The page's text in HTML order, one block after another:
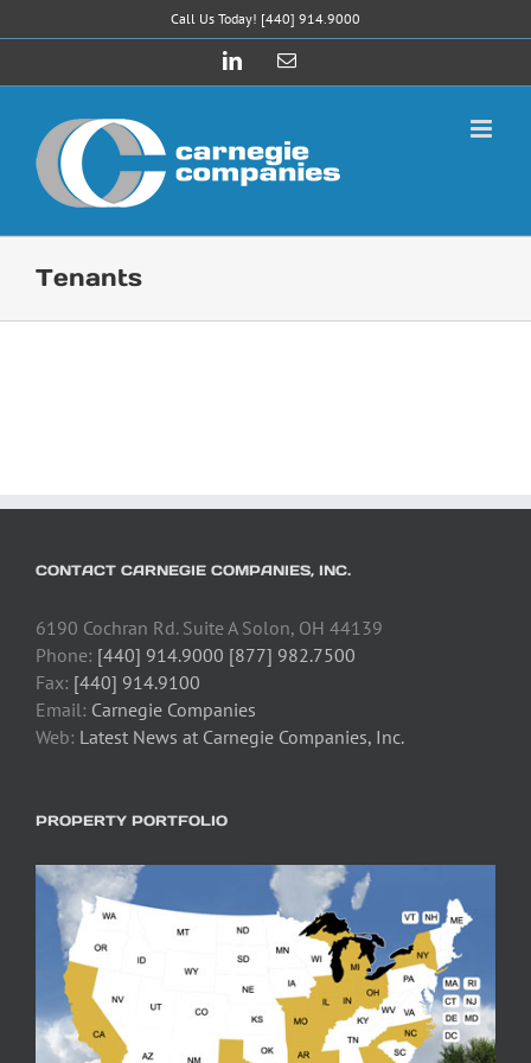
to
Call Us Today! [440] 914.9000
LinkedInEmail
Tenants
CONTACT CARNEGIE COMPANIES, INC.
6190 Cochran Rd. Suite A Solon, OH 44139
Phone: [440] 914.9000 [877] 982.7500
Fax: [440] 914.9100
Email: Carnegie Companies
Web: Latest News at Carnegie Companies, Inc.
PROPERTY PORTFOLIO